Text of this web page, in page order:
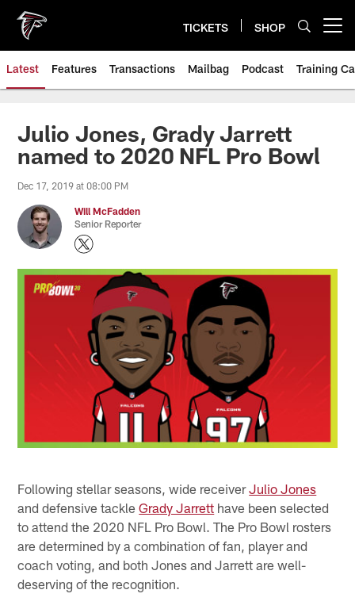
main
content
TICKETS SHOP
Latest Features Transactions Mailbag Podcast Training
Julio Jones, Grady Jarrett
named to 2020 NFL Pro Bowl
Dec 17, 2019 at 08:00 PM
Will McFadden
Senior Reporter
Following stellar seasons, wide receiverJulio Jones
and defensive tackleGrady Jarrett have been selected
to attend the 2020 NFL Pro Bowl. The Pro Bowl rosters
are determined by a combination of fan, player and
coach voting, and both Jones and Jarrett are well-
deserving of the recognition.